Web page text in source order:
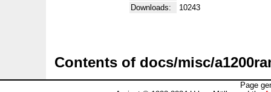
Downloads:
10243
Contents of docs/misc/
Page